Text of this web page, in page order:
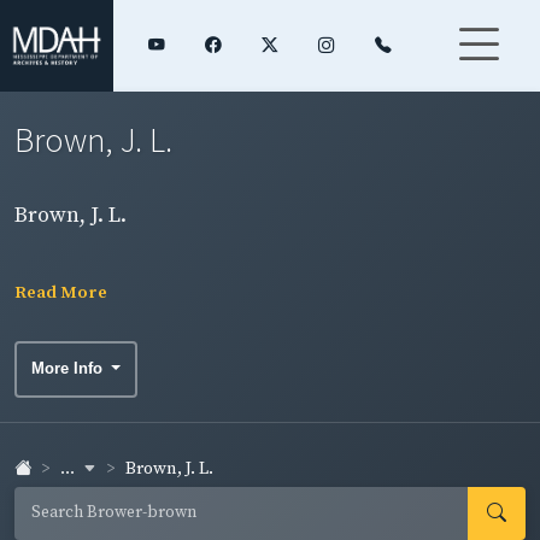
Brown, J. L.
Brown, J. L.
Read More
More Info
... Brown, J. L.